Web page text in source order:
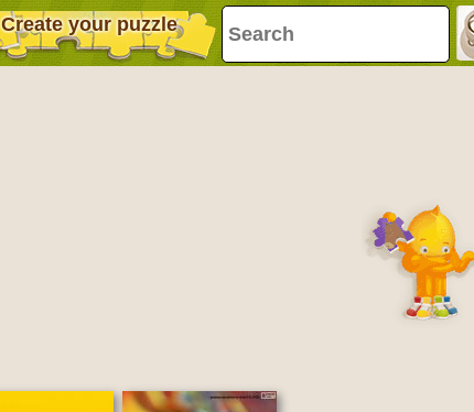
Create your puzzle